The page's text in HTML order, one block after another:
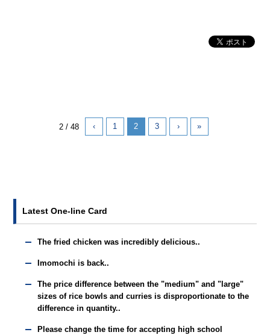
2 / 48 ‹ 1 2 3 › »
Latest One-line Card
The fried chicken was incredibly delicious..
Imomochi is back..
The price difference between the "medium" and "large"
sizes of rice bowls and curries is disproportionate to the
difference in quantity..
Please change the time for accepting high school